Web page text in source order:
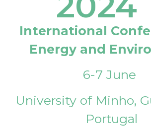
International
Energy and
6-7 June
University of Minho,
Portugal